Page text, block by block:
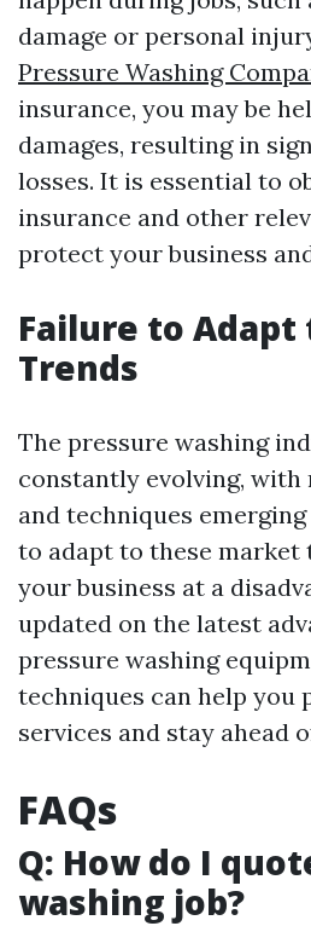
damage or personal
Pressure Washing
insurance, you may be
damages, resulting in
losses. It is essential to
insurance and other
protect your business
Failure to
Trends
The pressure washing
constantly evolving, with
and techniques
to adapt to these market
your business at a
updated on the latest
pressure washing
techniques can help you
services and stay ahead
FAQs
Q: How do I
washing job?